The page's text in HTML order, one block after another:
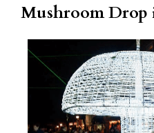
Mushroom Drop